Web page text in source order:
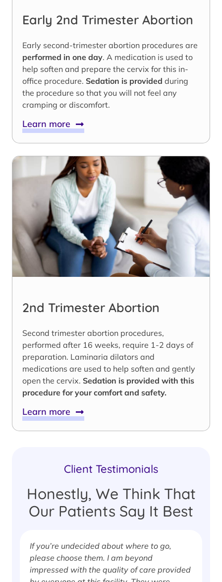
Early 2nd Trimester Abortion
Early second-trimester abortion procedures are
performed in one day. A medication is used to
help soften and prepare the cervix for this in-
office procedure. Sedation is provided during
the procedure so that you will not feel any
cramping or discomfort.
Learn more
2nd Trimester Abortion
Second trimester abortion procedures,
performed after 16 weeks, require 1-2 days of
preparation. Laminaria dilators and
medications are used to help soften and gently
open the cervix. Sedation is provided with this
procedure for your comfort and safety.
Learn more
Client Testimonials
Honestly, We Think That
Our Patients Say It Best
If you’re undecided about where to go,
please choose them. I am beyond
impressed with the quality of care provided